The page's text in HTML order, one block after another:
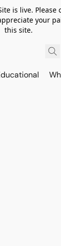
is live. Please
your
this site.